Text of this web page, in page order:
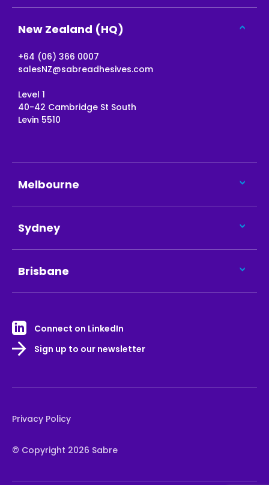
New Zealand (HQ)
+64 (06) 366 0007
salesNZ@sabreadhesives.com
Level 1
40-42 Cambridge St South
Levin 5510
Melbourne
Sydney
Brisbane
Connect on LinkedIn
Sign up to our newsletter
© Copyright 2026 Sabre
Privacy Policy